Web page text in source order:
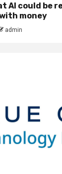
AI could be
money
admin